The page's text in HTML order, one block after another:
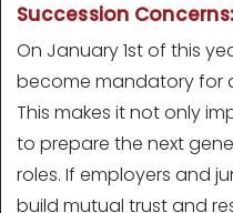
Succession Concerns:
On January 1st of this
become mandatory for
This makes it not only
to prepare the next
roles. If employers and
build mutual trust and